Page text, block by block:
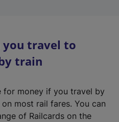
you travel to
train
for money if you travel by
most rail fares. You can
of Railcards on the